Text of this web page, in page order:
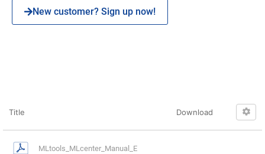
New customer? Sign up now!
Title Download
MLtools_MLcenter_Manual_E